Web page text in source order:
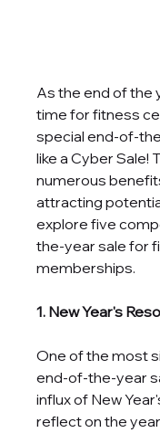
As the end of the
time for fitness
special end-of-
like a Cyber Sale!
numerous
attracting
explore five
the-year sale for
memberships.
1. New Year's
One of the most
end-of-the-year
influx of New
reflect on the